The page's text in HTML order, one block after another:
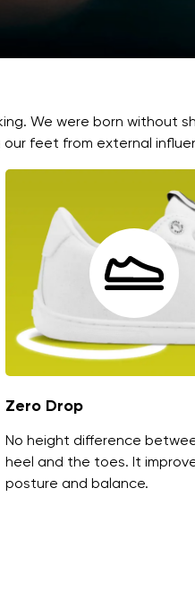
We were born without
feet from external
Zero Drop
No height difference
heel and the toes. It
posture and balance.